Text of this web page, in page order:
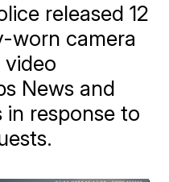
released 12
worn camera
News and
response to